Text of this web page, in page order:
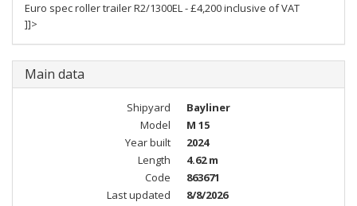
Euro spec roller trailer R2/1300EL - £4,200 inclusive of VAT
]]>
Main data
Shipyard
Bayliner
Model
M 15
Year built
2024
Length
4.62 m
Code
863671
Last updated
8/8/2026